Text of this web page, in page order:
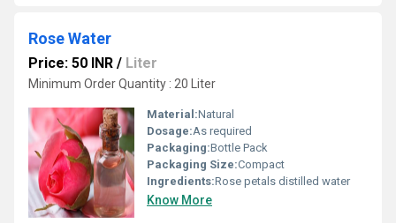
Rose Water
Price: 50 INR / Liter
Minimum Order Quantity : 20 Liter
Material:Natural
Dosage:As required
Packaging:Bottle Pack
Packaging Size:Compact
Ingredients:Rose petals distilled water
Know More